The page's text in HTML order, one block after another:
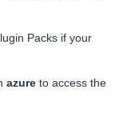
Packs if your
azure to access the